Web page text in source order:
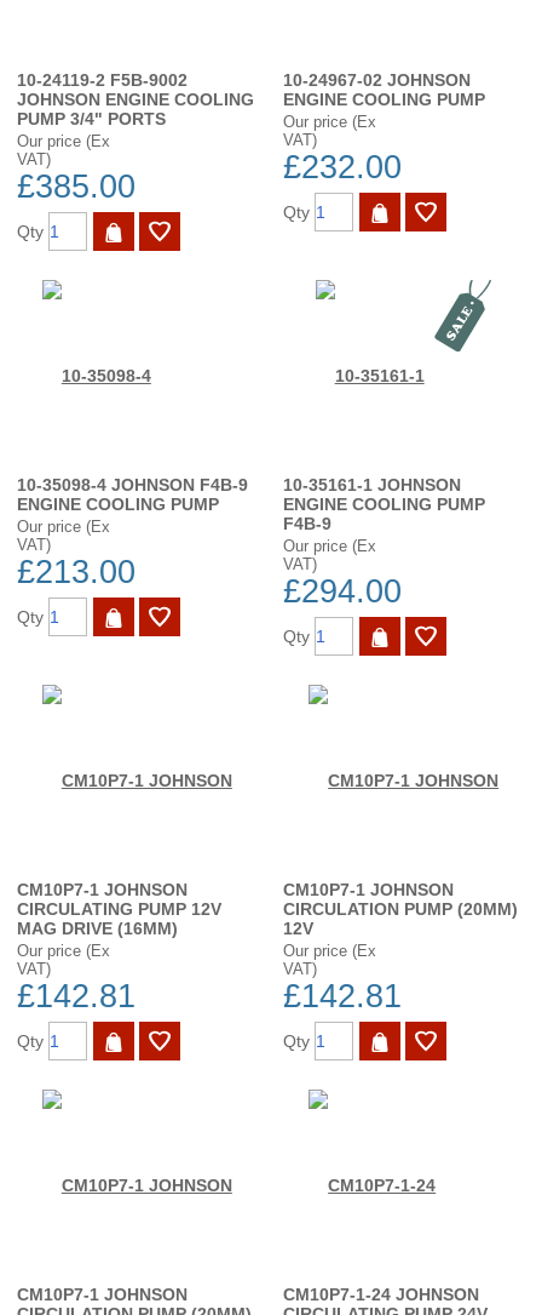
10-24119-2 F5B-9002
JOHNSON ENGINE COOLING
PUMP 3/4" PORTS
Our price (Ex
VAT)
£385.00
Qty
10-24967-02 JOHNSON
ENGINE COOLING PUMP
Our price (Ex
VAT)
£232.00
Qty
10-35098-4 JOHNSON F4B-9
ENGINE COOLING PUMP
Our price (Ex
VAT)
£213.00
Qty
10-35161-1 JOHNSON
ENGINE COOLING PUMP
F4B-9
Our price (Ex
VAT)
£294.00
Qty
CM10P7-1 JOHNSON
CIRCULATING PUMP 12V
MAG DRIVE (16MM)
Our price (Ex
VAT)
£142.81
Qty
CM10P7-1 JOHNSON
CIRCULATION PUMP (20MM)
12V
Our price (Ex
VAT)
£142.81
Qty
CM10P7-1 JOHNSON
CM10P7-1-24 JOHNSON